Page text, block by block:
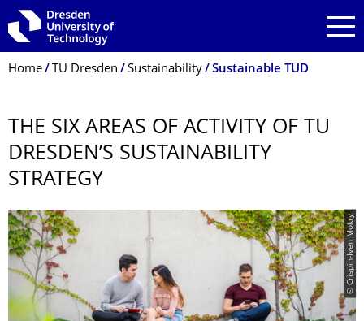
Skip to main navigation
Skip to search
Skip to content
Breadcrumb Menu
Home TU Dresden Sustainability Sustainable TUD
THE SIX AREAS OF ACTIVITY OF TU
DRESDEN’S SUSTAINABILITY
STRATEGY
© Crispin-Iven Mokry